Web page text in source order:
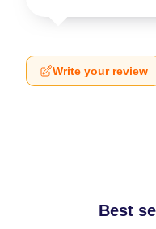
Write your review
Best